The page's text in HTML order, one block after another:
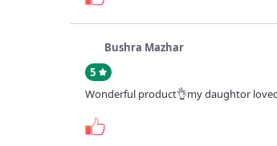
Bushra Mazhar
5
Wonderful product👌my daughtor